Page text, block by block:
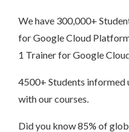
We have 300,000+
for Google Cloud
1 Trainer for Google
4500+ Students
with our courses.
Did you know 85% of